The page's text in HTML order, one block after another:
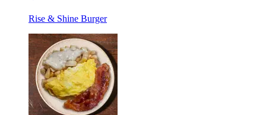
Rise & Shine Burger